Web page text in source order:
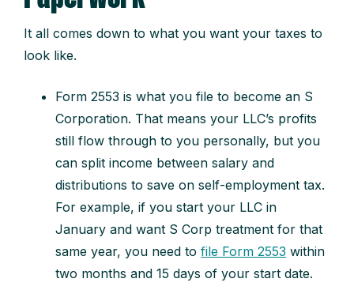
It all comes down to what you want your taxes to
look like.
Form 2553 is what you file to become an S
Corporation. That means your LLC’s profits
still flow through to you personally, but you
can split income between salary and
distributions to save on self-employment tax.
For example, if you start your LLC in
January and want S Corp treatment for that
same year, you need to file Form 2553 within
two months and 15 days of your start date.